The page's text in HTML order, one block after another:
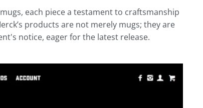
each piece a testament to craftsmanship
products are not merely mugs; they are
notice, eager for the latest release.